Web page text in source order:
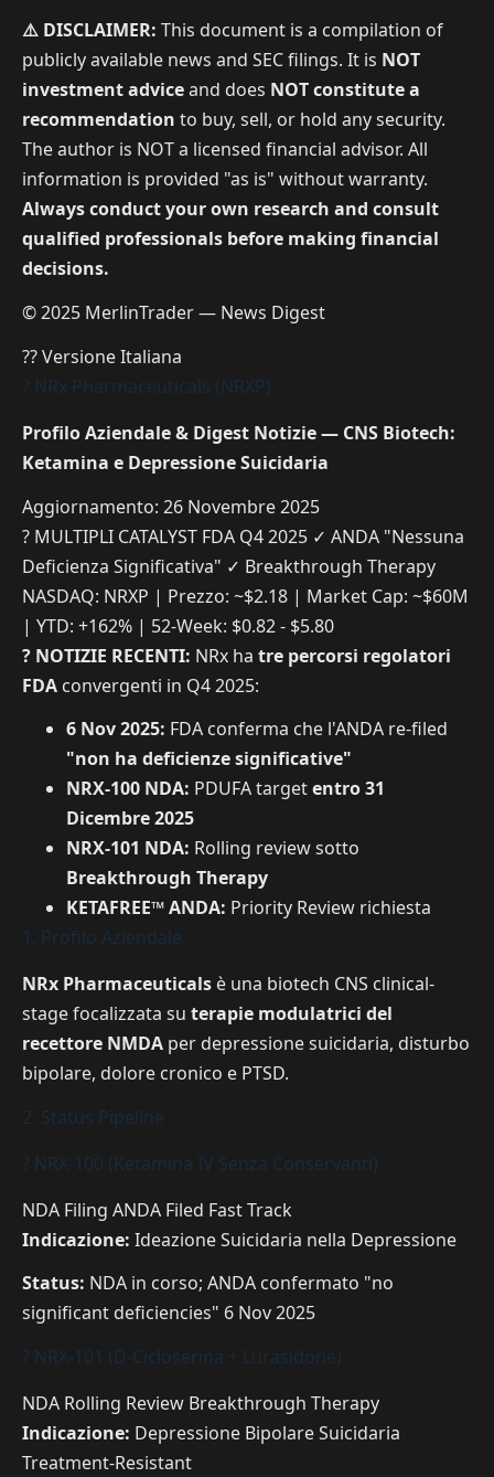
⚠️ DISCLAIMER: This document is a compilation of
publicly available news and SEC filings. It is NOT
investment adviceand does NOT constitute a
recommendation to buy, sell, or hold any security.
The author is NOT a licensed financial advisor. All
information is provided "as is" without warranty.
Always conduct your own research and consult
qualified professionals before making financial
decisions.
© 2025 MerlinTrader — News Digest
?? Versione Italiana
? NRx Pharmaceuticals (NRXP)
Profilo Aziendale & Digest Notizie — CNS Biotech:
Ketamina e Depressione Suicidaria
Aggiornamento: 26 Novembre 2025
? MULTIPLI CATALYST FDA Q4 2025 ✓ ANDA "Nessuna
Deficienza Significativa" ✓ Breakthrough Therapy
NASDAQ: NRXP | Prezzo: ~$2.18 | Market Cap: ~$60M
| YTD: +162% | 52-Week: $0.82 - $5.80
? NOTIZIE RECENTI: NRx ha tre percorsi regolatori
FDA convergenti in Q4 2025:
6 Nov 2025: FDA conferma che l'ANDA re-filed
"non ha deficienze significative"
NRX-100 NDA: PDUFA targetentro 31
Dicembre 2025
NRX-101 NDA: Rolling review sotto
Breakthrough Therapy
KETAFREE™ ANDA: Priority Review richiesta
1. Profilo Aziendale
NRx Pharmaceuticals è una biotech CNS clinical-
stage focalizzata su terapie modulatrici del
recettore NMDA per depressione suicidaria, disturbo
bipolare, dolore cronico e PTSD.
2. Status Pipeline
? NRX-100 (Ketamina IV Senza Conservanti)
NDA Filing ANDA Filed Fast Track
Indicazione: Ideazione Suicidaria nella Depressione
Status: NDA in corso; ANDA confermato "no
significant deficiencies" 6 Nov 2025
? NRX-101 (D-Cicloserina + Lurasidone)
NDA Rolling Review Breakthrough Therapy
Indicazione: Depressione Bipolare Suicidaria
Treatment-Resistant